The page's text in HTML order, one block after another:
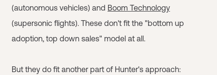
(autonomous vehicles) and Boom Technology
(supersonic flights). These don't fit the "bottom up
adoption, top down sales" model at all.
But they do fit another part of Hunter's approach: